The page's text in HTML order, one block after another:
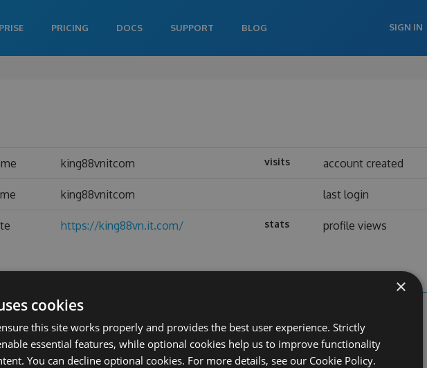
PRICING DOCS SUPPORT BLOG SIGN IN
king88vnitcom visits account created
king88vnitcom last login
https://king88vn.it.com/ stats profile views
Learn More Feeds
×
cookies
this site works properly and provides the best user experience. Strictly
essential features, while optional cookies help us to improve functionality
You can decline optional cookies. For more details, see our Cookie Policy.